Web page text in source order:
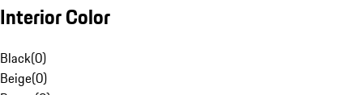
Interior Color
Black(0)
Beige(0)